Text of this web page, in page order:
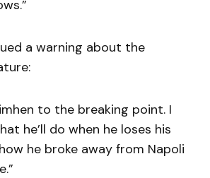
a warning about the
to the breaking point. I
he’ll do when he loses his
he broke away from Napoli